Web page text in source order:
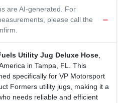
are AI-generated. For
please call the
Utility Jug Deluxe Hose,
in Tampa, FL. This
specifically for VP Motorsport
Formers utility jugs, making it a
needs reliable and efficient